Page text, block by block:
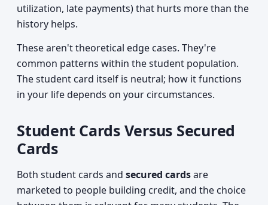
utilization, late payments) that hurts more than the
history helps.
These aren't theoretical edge cases. They're
common patterns within the student population.
The student card itself is neutral; how it functions
in your life depends on your circumstances.
Student Cards Versus Secured
Cards
Both student cards and secured cardsare
marketed to people building credit, and the choice